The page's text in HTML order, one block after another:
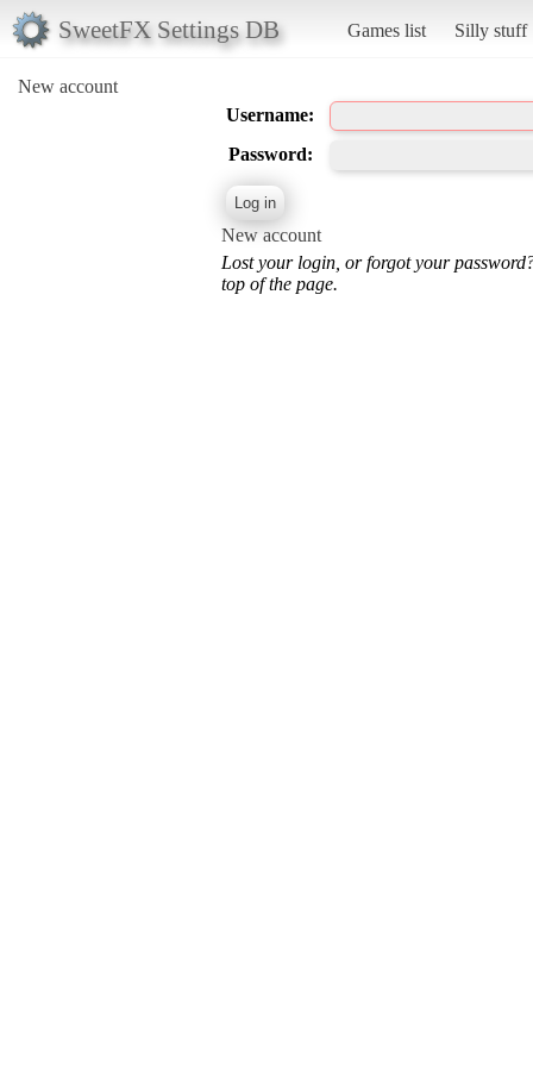
SweetFX Settings DB Games list Silly stuff
New account
Username:
Password:
New account
Lost your login, or forgot your
top of the page.